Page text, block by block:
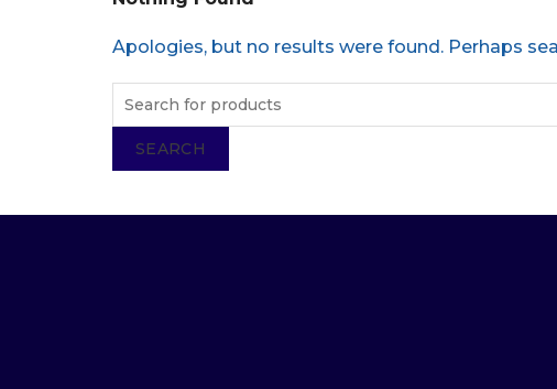
Apologies, but no results were found. Perhaps
SEARCH